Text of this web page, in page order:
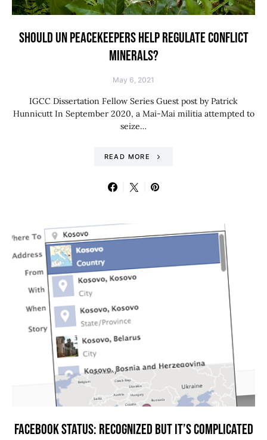
SHOULD UN PEACEKEEPERS HELP REGULATE CONFLICT
MINERALS?
May 6, 2021
IGCC Dissertation Fellow Series Guest post by Patrick
Hunnicutt In September 2020, a Mai-Mai militia attempted to
seize…
READ MORE
FACEBOOK STATUS: RECOGNIZED BUT IT’S COMPLICATED